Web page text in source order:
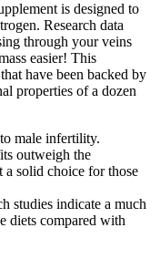
is designed to
Research data
through your veins
easier! This
have been backed by
properties of a dozen
male infertility.
outweigh the
a solid choice for those
studies indicate a much
diets compared with